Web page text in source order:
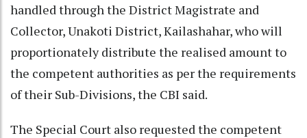
handled through the District Magistrate and
Collector, Unakoti District, Kailashahar, who will
proportionately distribute the realised amount to
the competent authorities as per the requirements
of their Sub-Divisions, the CBI said.
The Special Court also requested the competent